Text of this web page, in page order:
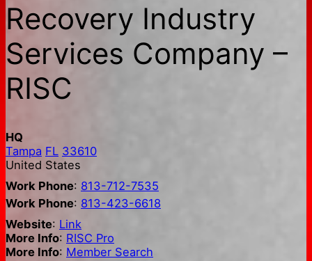
Search
Recovery Industry
Services Company –
RISC
HQ
Tampa FL 33610
United States
Work Phone: 813-712-7535
Work Phone: 813-423-6618
Website: Link
More Info: RISC Pro
More Info: Member Search